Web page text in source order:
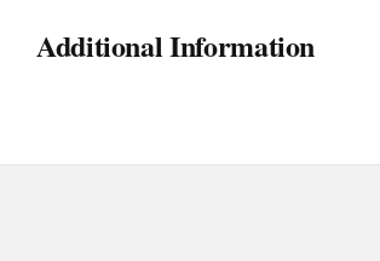
Additional Information